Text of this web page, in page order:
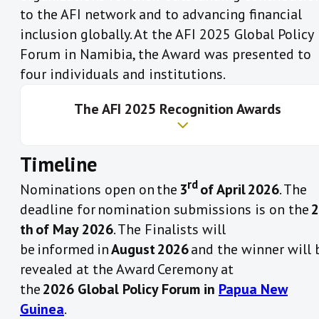
IV. Peer Leadership and Stewardship:
How to Apply?​
nomination form
IV. Peer Leadership and Stewardship:
How to Apply?
the Network in the following areas:
1. The Maya Declaration Commitment Award
This Award is given to one AFI member institution
Commitment platform through making specific
financial inclusion targets, updating
publicly sharing its implementation lessons.
The criteria for the award are rigorous and are
based on the members uploaded data that
is collected on the AFI Data Portal:
i)Made Maya Declaration targets that are aligned
to existingAFI Accords.
ii)Displayed significant progress of
to the AFI network and to advancing financial
inclusion globally. At the AFI 2025 Global Policy
Forum in Namibia, the Award was presented to
four individuals and institutions.
The AFI 2025 RecognitionAwards
Professor Njuguna Ndung’u receives AFI Honorary
Recognition award
Bank Negara Malaysia awarded AFI Honorary
Recognition
Gates Foundation receives AFI Honorary Recognition
award
German Ministry for Economic Cooperation and
Development (BMZ) receives AFI award
Timeline
Nominations open on the 3rdof April 2026. The
deadline for nomination submissions is on the
th of May 2026. The Finalists will
be informed inAugust 2026and the winner will
revealed at the Award Ceremony at
the2026 Global Policy Forum in Papua New
Guinea.